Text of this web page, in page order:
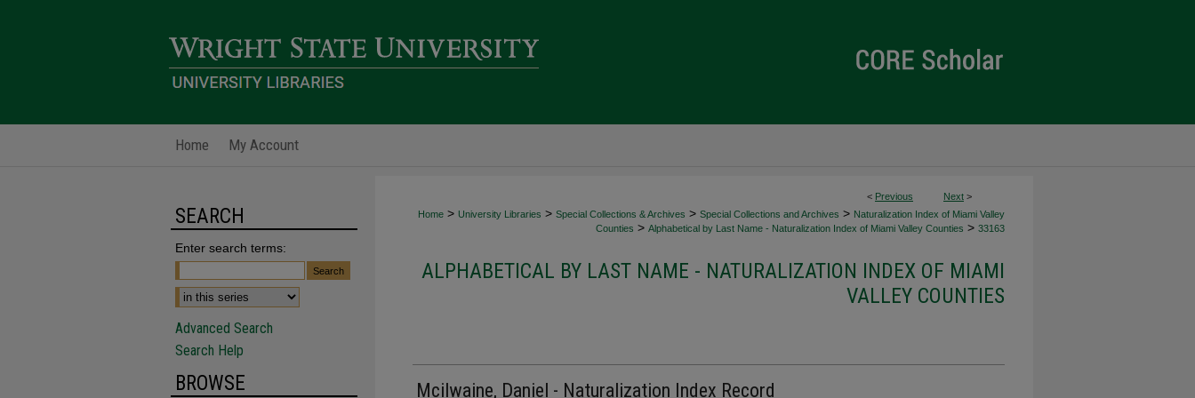
Home My Account
< Previous Next >
Home > University Libraries > Special Collections & Archives > Special Collections and Archives > Naturalization Index of Miami Valley
Counties > Alphabetical by Last Name - Naturalization Index of Miami Valley Counties > 33163
ALPHABETICAL BY LAST NAME - NATURALIZATION INDEX OF MIAMI
VALLEY COUNTIES
Mcilwaine, Daniel - Naturalization Index Record
SEARCH
Enter search terms:
Advanced Search
Search Help
BROWSE